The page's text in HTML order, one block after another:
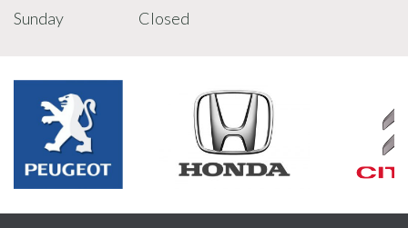
Sunday
Closed